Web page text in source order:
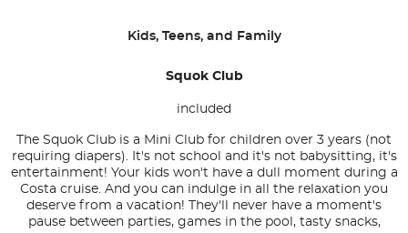
Kids, Teens, and Family
Squok Club
included
The Squok Club is a Mini Club for children over 3 years (not
requiring diapers). It's not school and it's not babysitting, it's
entertainment! Your kids won't have a dull moment during a
Costa cruise. And you can indulge in all the relaxation you
deserve from a vacation! They'll never have a moment's
pause between parties, games in the pool, tasty snacks,